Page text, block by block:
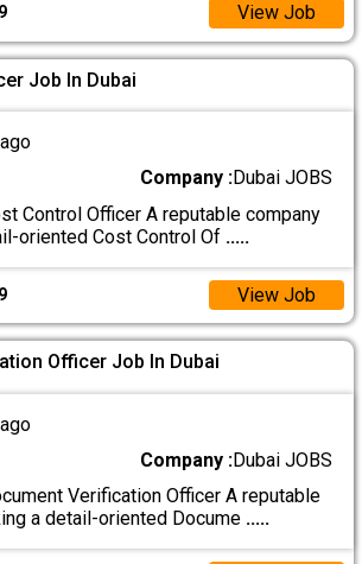
View Job
Job In Dubai
Company :Dubai JOBS
Control Officer A reputable company
oriented Cost Control Of .....
View Job
Officer Job In Dubai
Company :Dubai JOBS
Verification Officer A reputable
a detail-oriented Docume .....